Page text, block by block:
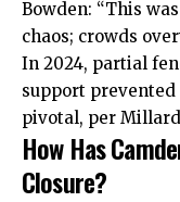
Bowden: “This
chaos; crowds
In 2024, partial
support
pivotal, per
How Has
Closure?